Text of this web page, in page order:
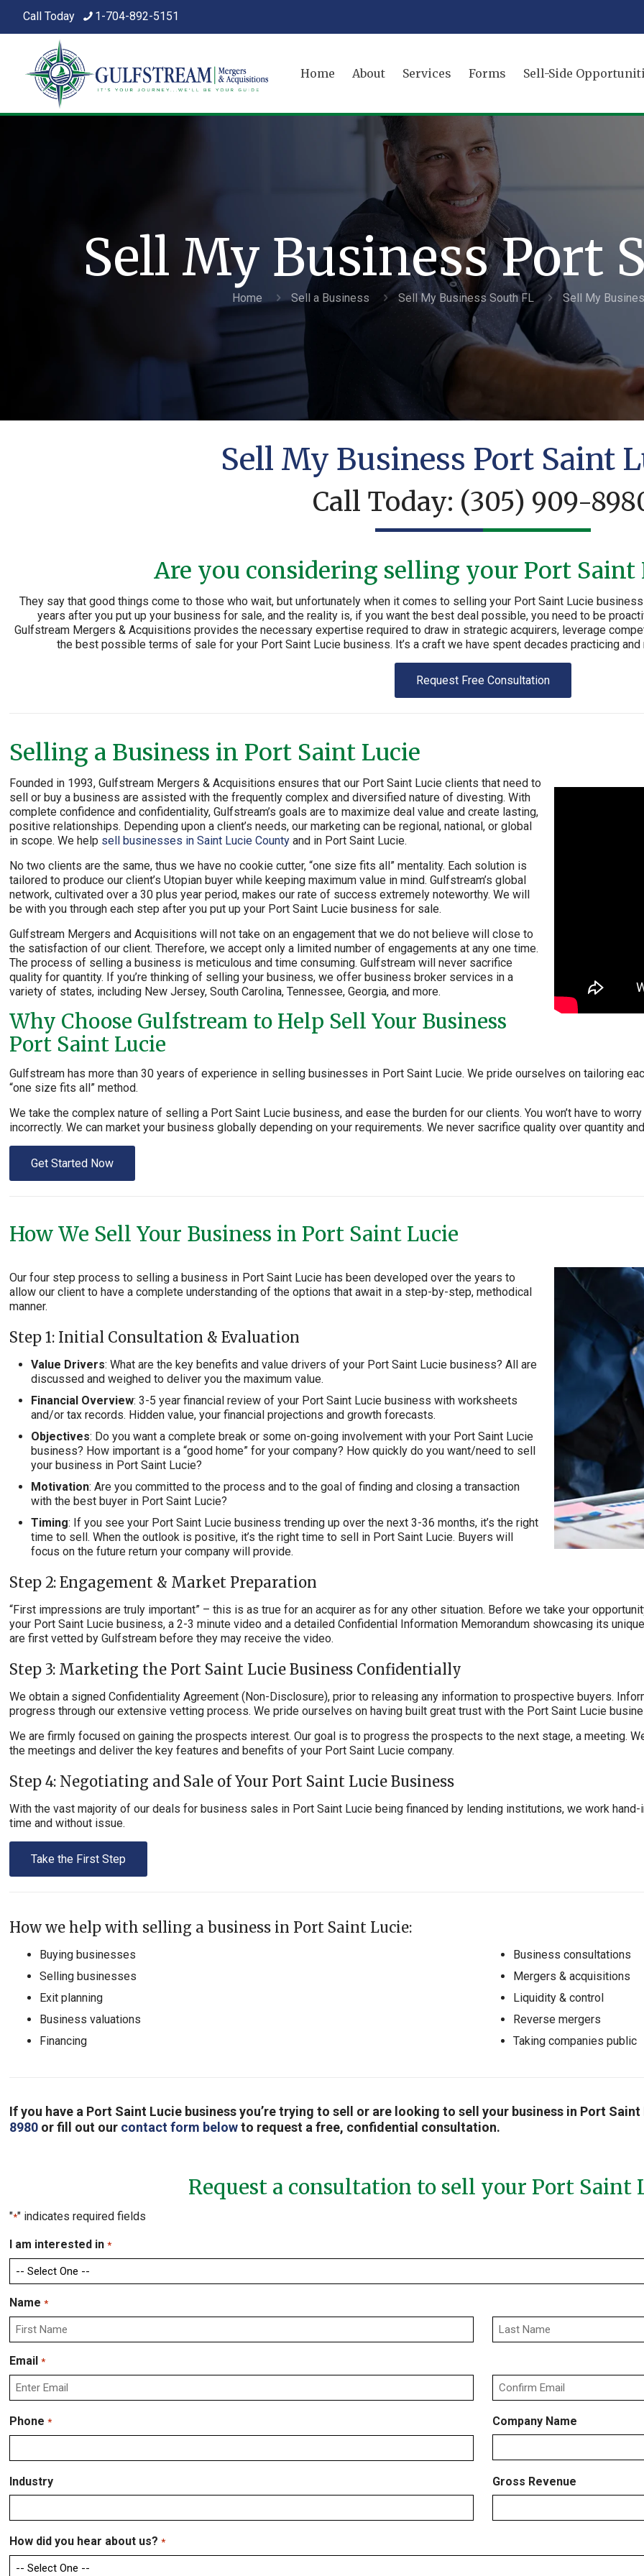
Call Today 1-704-892-5151
Home About Services Forms Sell-Side
Sell My Business Port
Home Sell a Business Sell My Business South FL Sell My
Sell My Business Port Saint
Call Today: (305) 909-
Are you considering selling your Port Saint
They say that good things come to those who wait, but unfortunately when it comes to selling your Port Saint Lucie
years after you put up your business for sale, and the reality is, if you want the best deal possible, you need to be
Gulfstream Mergers & Acquisitions provides the necessary expertise required to draw in strategic acquirers, leverage
the best possible terms of sale for your Port Saint Lucie business. It’s a craft we have spent decades practicing
Request Free Consultation
Selling a Business in Port Saint Lucie
Founded in 1993, Gulfstream Mergers & Acquisitions ensures that our Port Saint Lucie clients that need to
sell or buy a business are assisted with the frequently complex and diversified nature of divesting. With
complete confidence and confidentiality, Gulfstream’s goals are to maximize deal value and create lasting,
positive relationships. Depending upon a client’s needs, our marketing can be regional, national, or global
in scope. We help sell businesses in Saint Lucie County and in Port Saint Lucie.
No two clients are the same, thus we have no cookie cutter, “one size fits all” mentality. Each solution is
tailored to produce our client’s Utopian buyer while keeping maximum value in mind. Gulfstream’s global
network, cultivated over a 30 plus year period, makes our rate of success extremely noteworthy. We will
be with you through each step after you put up your Port Saint Lucie business for sale.
Gulfstream Mergers and Acquisitions will not take on an engagement that we do not believe will close to
the satisfaction of our client. Therefore, we accept only a limited number of engagements at any one time.
The process of selling a business is meticulous and time consuming. Gulfstream will never sacrifice
quality for quantity. If you’re thinking of selling your business, we offer business broker services in a
variety of states, including New Jersey, South Carolina, Tennessee, Georgia, and more.
Why Choose Gulfstream to Help Sell Your Business
Port Saint Lucie
Gulfstream has more than 30 years of experience in selling businesses in Port Saint Lucie. We pride ourselves on tailoring
“one size fits all” method.
We take the complex nature of selling a Port Saint Lucie business, and ease the burden for our clients. You won’t have to
incorrectly. We can market your business globally depending on your requirements. We never sacrifice quality over quantity
Get Started Now
How We Sell Your Business in Port Saint Lucie
Our four step process to selling a business in Port Saint Lucie has been developed over the years to
allow our client to have a complete understanding of the options that await in a step-by-step, methodical
manner.
Step 1: Initial Consultation & Evaluation
Value Drivers: What are the key benefits and value drivers of your Port Saint Lucie business? All are
discussed and weighed to deliver you the maximum value.
Financial Overview: 3-5 year financial review of your Port Saint Lucie business with worksheets
and/or tax records. Hidden value, your financial projections and growth forecasts.
Objectives: Do you want a complete break or some on-going involvement with your Port Saint Lucie
business? How important is a “good home” for your company? How quickly do you want/need to sell
your business in Port Saint Lucie?
Motivation: Are you committed to the process and to the goal of finding and closing a transaction
with the best buyer in Port Saint Lucie?
Timing: If you see your Port Saint Lucie business trending up over the next 3-36 months, it’s the right
time to sell. When the outlook is positive, it’s the right time to sell in Port Saint Lucie. Buyers will
focus on the future return your company will provide.
Step 2: Engagement & Market Preparation
“First impressions are truly important” – this is as true for an acquirer as for any other situation. Before we take your
your Port Saint Lucie business, a 2-3 minute video and a detailed Confidential Information Memorandum showcasing its
are first vetted by Gulfstream before they may receive the video.
Step 3: Marketing the Port Saint Lucie Business Confidentially
We obtain a signed Confidentiality Agreement (Non-Disclosure), prior to releasing any information to prospective buyers.
progress through our extensive vetting process. We pride ourselves on having built great trust with the Port Saint Lucie
We are firmly focused on gaining the prospects interest. Our goal is to progress the prospects to the next stage, a meeting.
the meetings and deliver the key features and benefits of your Port Saint Lucie company.
Step 4: Negotiating and Sale of Your Port Saint Lucie Business
With the vast majority of our deals for business sales in Port Saint Lucie being financed by lending institutions, we work
time and without issue.
Take the First Step
How we help with selling a business in Port Saint Lucie:
Buying businesses
Selling businesses
Exit planning
Business valuations
Financing
Business consultations
Mergers & acquisitions
Liquidity & control
Reverse mergers
Taking companies public
If you have a Port Saint Lucie business you’re trying to sell or are looking to sell your business in Port
8980 or fill out our contact form belowto request a free, confidential consultation.
Request a consultation to sell your Port Saint
"*" indicates required fields
I am interested in *
Name *
Email *
Email
Email
Phone * Company Name
Industry Gross Revenue
How did you hear about us? *